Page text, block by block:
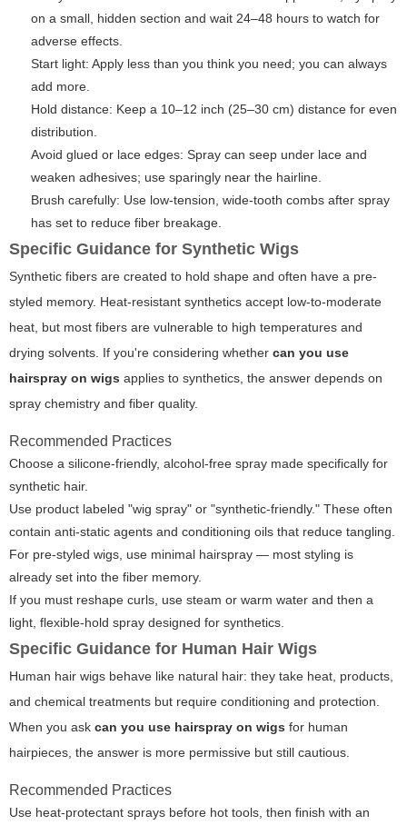
on a small, hidden section and wait 24–48 hours to watch for
adverse effects.
Start light: Apply less than you think you need; you can always
add more.
Hold distance: Keep a 10–12 inch (25–30 cm) distance for even
distribution.
Avoid glued or lace edges: Spray can seep under lace and
weaken adhesives; use sparingly near the hairline.
Brush carefully: Use low-tension, wide-tooth combs after spray
has set to reduce fiber breakage.
Specific Guidance for Synthetic Wigs
Synthetic fibers are created to hold shape and often have a pre-
styled memory. Heat-resistant synthetics accept low-to-moderate
heat, but most fibers are vulnerable to high temperatures and
drying solvents. If you're considering whether can you use
hairspray on wigs applies to synthetics, the answer depends on
spray chemistry and fiber quality.
Recommended Practices
Choose a silicone-friendly, alcohol-free spray made specifically for
synthetic hair.
Use product labeled "wig spray" or "synthetic-friendly." These often
contain anti-static agents and conditioning oils that reduce tangling.
For pre-styled wigs, use minimal hairspray — most styling is
already set into the fiber memory.
If you must reshape curls, use steam or warm water and then a
light, flexible-hold spray designed for synthetics.
Specific Guidance for Human Hair Wigs
Human hair wigs behave like natural hair: they take heat, products,
and chemical treatments but require conditioning and protection.
When you ask can you use hairspray on wigs for human
hairpieces, the answer is more permissive but still cautious.
Recommended Practices
Use heat-protectant sprays before hot tools, then finish with an